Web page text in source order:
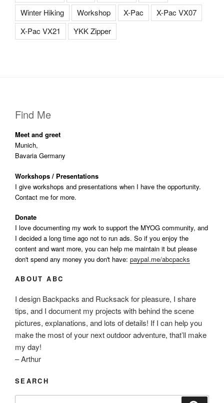
Winter Hiking
Workshop X-Pac
X-Pac VX07
X-Pac VX21
YKK Zipper
Find Me
Meet and greet
Munich,
Bavaria Germany
Workshops / Presentations
I give workshops and presentations when I have the opportunity.
Contact me for more.
Donate
I love documenting my work to support the MYOG community, and
I decided a long time ago not to run ads. So if you enjoy the
content and want more, you can help me maintain it but please
don't spend any money you don't have: paypal.me/abcpacks
ABOUT ABC
I design Backpacks and Rucksack for pleasure, I share
tips, and I document my projects with behind the scene
pictures, explanations, and lots of details! If I can help you
make the most of your next outdoor adventure, that’ll make
my day!
– Arthur
SEARCH